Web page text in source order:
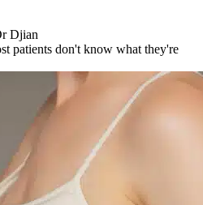
Djian
patients don't know what they're